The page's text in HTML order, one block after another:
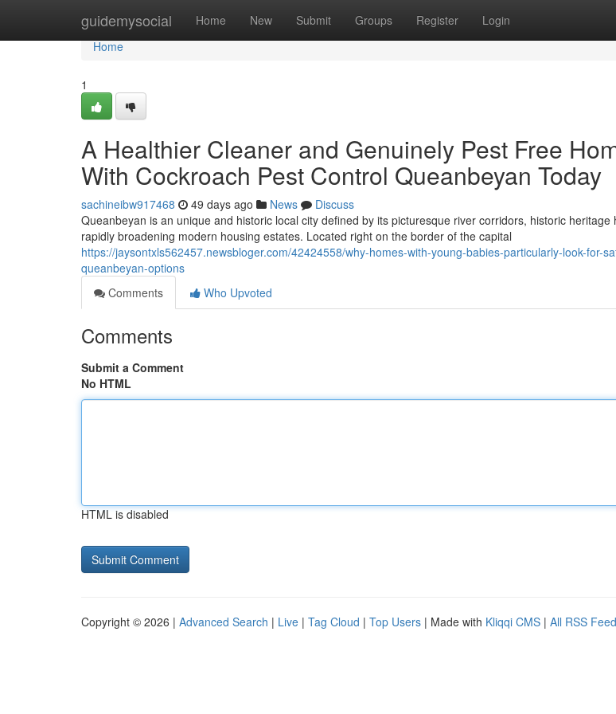
guidemysocial Home New Submit Groups Register Login
Home
Home
1
A Healthier Cleaner and Genuinely Pest Free
With Cockroach Pest Control Queanbeyan Today
sachineibw917468 49 days ago News
Discuss
Queanbeyan is an unique and historic local city defined by its picturesque river corridors, historic heritage
rapidly broadening modern housing estates. Located right on the border of the capital
https://jaysontxls562457.newsbloger.com/42424558/why-homes-with-young-babies-particularly-look-for-
queanbeyan-options
Comments
Who Upvoted
Comments
Submit a Comment
No HTML
HTML is disabled
Copyright © 2026 | Advanced Search | Live | Tag Cloud | Top Users | Made with Kliqqi CMS | All RSS